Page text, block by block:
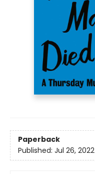
Paperback
Published: Jul 26, 2022